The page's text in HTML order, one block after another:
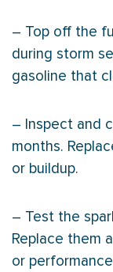
– Top off the
during storm
gasoline that
– Inspect and
months.
or buildup.
– Test the
Replace them
or